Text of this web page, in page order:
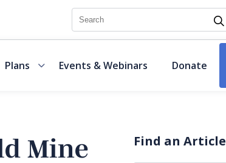
Search
Plans Events & Webinars Donate
Mine
Find an Article